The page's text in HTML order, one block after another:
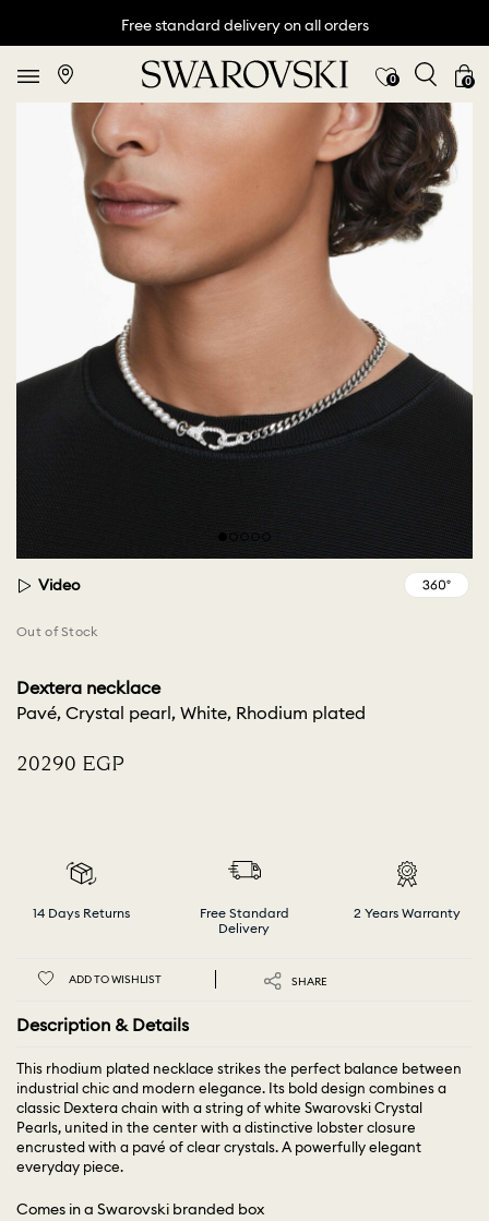
Free standard delivery on all orders
0 0
Video
Out of Stock
Dextera necklace
Pavé, Crystal pearl, White, Rhodium plated
⁦20290⁩ EGP
14 Days Returns
Free Standard
Delivery
2 Years Warranty
ADD TO WISHLIST SHARE
Description & Details
This rhodium plated necklace strikes the perfect balance between
industrial chic and modern elegance. Its bold design combines a
classic Dextera chain with a string of white Swarovski Crystal
Pearls, united in the center with a distinctive lobster closure
encrusted with a pavé of clear crystals. A powerfully elegant
everyday piece.
Comes in a Swarovski branded box